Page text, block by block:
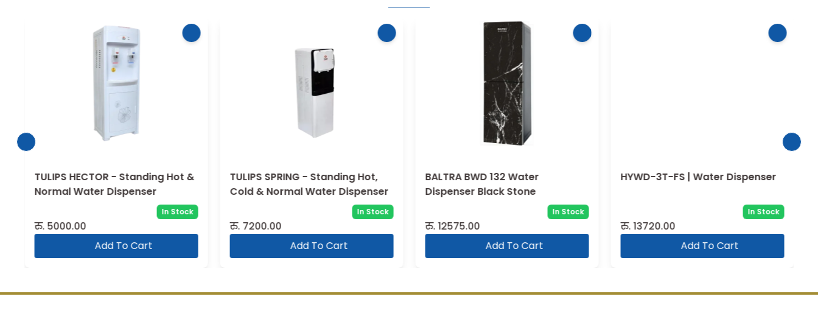
TULIPS HECTOR - Standing Hot &
Normal Water Dispenser
In Stock
रु. 5000.00
Add To Cart
TULIPS SPRING - Standing Hot,
Cold & Normal Water Dispenser
In Stock
रु. 7200.00
Add To Cart
BALTRA BWD 132 Water
Dispenser Black Stone
In Stock
रु.12575.00
Add To Cart
HYWD-3T-FS | Water Dispenser
In Stock
रु.13720.00
Add To Cart